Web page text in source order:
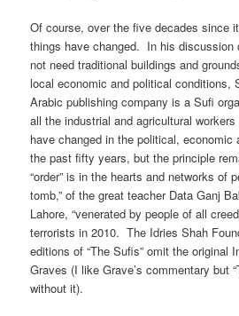
Of course, over the five decades since
things have changed. In his discussion
not need traditional buildings and
local economic and political conditions,
Arabic publishing company is a Sufi
all the industrial and agricultural
have changed in the political,
the past fifty years, but the principle
“order” is in the hearts and networks of
tomb,” of the great teacher Data Ganj
Lahore, “venerated by people of all
terrorists in 2010. The Idries Shah
editions of “The Sufis” omit the original
Graves (I like Grave’s commentary but
without it).